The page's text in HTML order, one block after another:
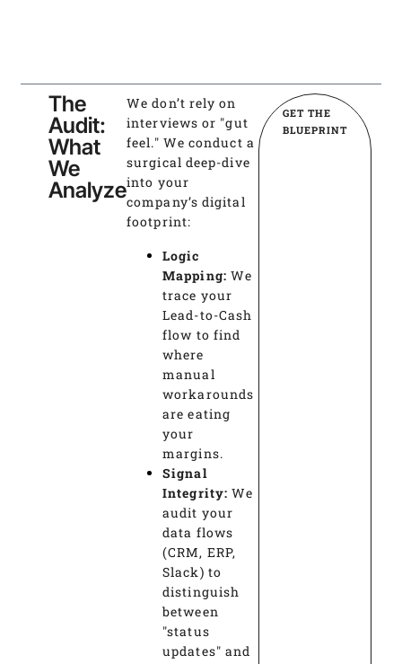
The
Audit:
What
We
Analyze
We don’t rely on
interviews or "gut
feel." We conduct a
surgical deep-dive
into your
company’s digital
footprint:
Logic
Mapping: We
trace your
Lead-to-Cash
flow to find
where
manual
workarounds
are eating
your
margins.
Signal
Integrity: We
audit your
data flows
(CRM, ERP,
Slack) to
distinguish
between
"status
updates" and
GET THE
BLUEPRINT